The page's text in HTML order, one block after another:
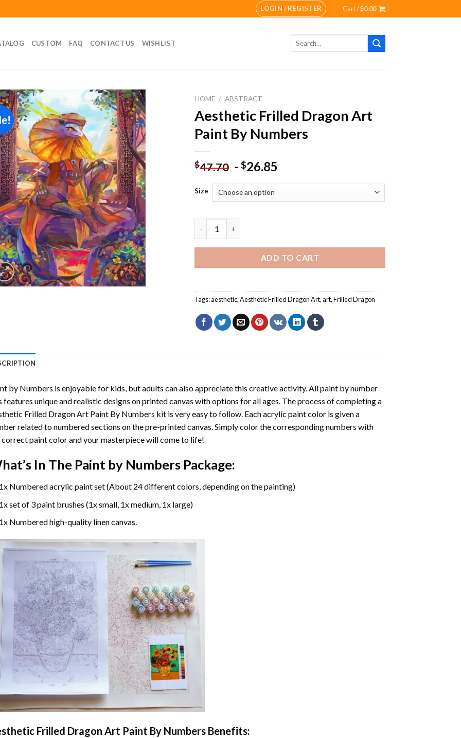
LOGIN / REGISTER Cart /$0.00
CUSTOM FAQ CONTACT US WISHLIST
Search
Add to
wishlist
HOME / ABSTRACT
Aesthetic Frilled Dragon Art
Paint By Numbers
$47.70 -$26.85
Size
ADD TO CART
Tags:aesthetic,Aesthetic Frilled Dragon Art,art,Frilled Dragon
by Numbers is enjoyable for kids, but adults can also appreciate this creative activity. All paint by number
features unique and realistic designs on printed canvas with options for all ages. The process of completing a
Frilled Dragon Art Paint By Numbers kit is very easy to follow. Each acrylic paint color is given a
related to numbered sections on the pre-printed canvas. Simply color the corresponding numbers with
correct paint color and your masterpiece will come to life!
In The Paint by NumbersPackage:
Numbered acrylic paint set (About 24 different colors, depending on the painting)
set of 3 paint brushes (1x small, 1x medium, 1x large)
Numbered high-quality linen canvas.
Frilled Dragon Art Paint By NumbersBenefits: